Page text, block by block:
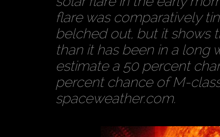
flare was comparatively
belched out, but it shows
than it has been in a long
estimate a 50 percent
percent chance of M-
spaceweather.com.